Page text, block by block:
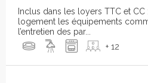
Inclus dans les loyers TTC et
logement les équipements
l’entretien des par...
+ 12